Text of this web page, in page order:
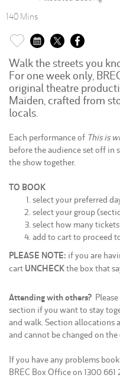
140 Mins
Walk the streets you
For one week only,
original theatre
Maiden, crafted from
locals.
Each performance of This is
before the audience set off in
the show together.
TO BOOK
select your preferred
select your group
select how many tickets
add to cart to proceed
PLEASE NOTE: if you are
cart UNCHECKthe box that
Attending with others?
section if you want to stay
and walk. Section allocations
and cannot be changed on the
If you have any problems
BREC Box Office on 1300 661